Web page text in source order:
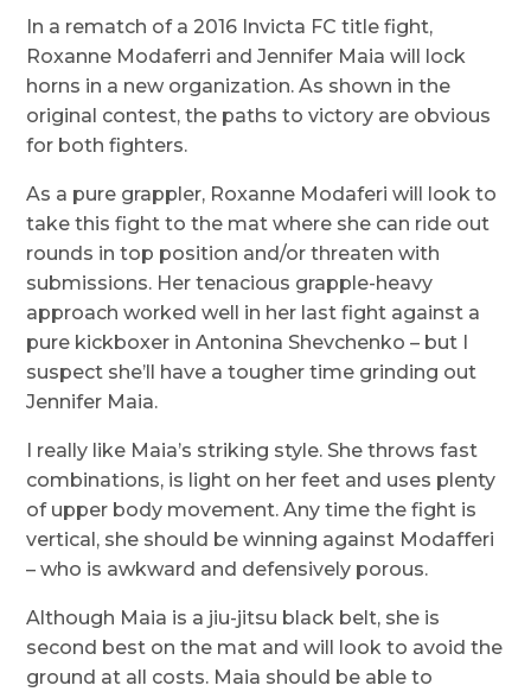
In a rematch of a 2016 Invicta FC title fight,
Roxanne Modaferri and Jennifer Maia will lock
horns in a new organization. As shown in the
original contest, the paths to victory are obvious
for both fighters.
As a pure grappler, Roxanne Modaferi will look to
take this fight to the mat where she can ride out
rounds in top position and/or threaten with
submissions. Her tenacious grapple-heavy
approach worked well in her last fight against a
pure kickboxer in Antonina Shevchenko – but I
suspect she’ll have a tougher time grinding out
Jennifer Maia.
I really like Maia’s striking style. She throws fast
combinations, is light on her feet and uses plenty
of upper body movement. Any time the fight is
vertical, she should be winning against Modafferi
– who is awkward and defensively porous.
Although Maia is a jiu-jitsu black belt, she is
second best on the mat and will look to avoid the
ground at all costs. Maia should be able to